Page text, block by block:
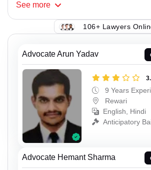
See more
106+ Lawyers
Advocate Arun Yadav
9 Years
Rewari
English, Hindi
Anticipatory
Advocate Hemant Sharma